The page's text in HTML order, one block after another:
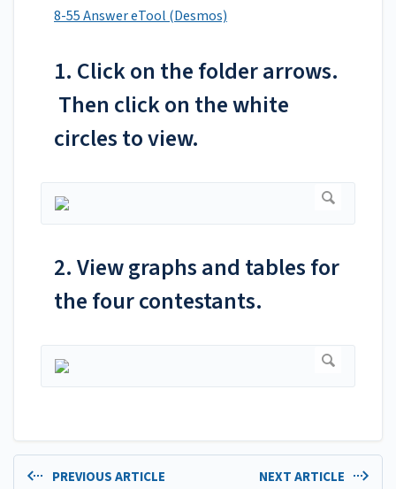
8-55 Answer eTool (Desmos)
1. Click on the folder arrows.
Then click on the white
circles to view.
2. View graphs and tables for
the four contestants.
PREVIOUS ARTICLE NEXT ARTICLE